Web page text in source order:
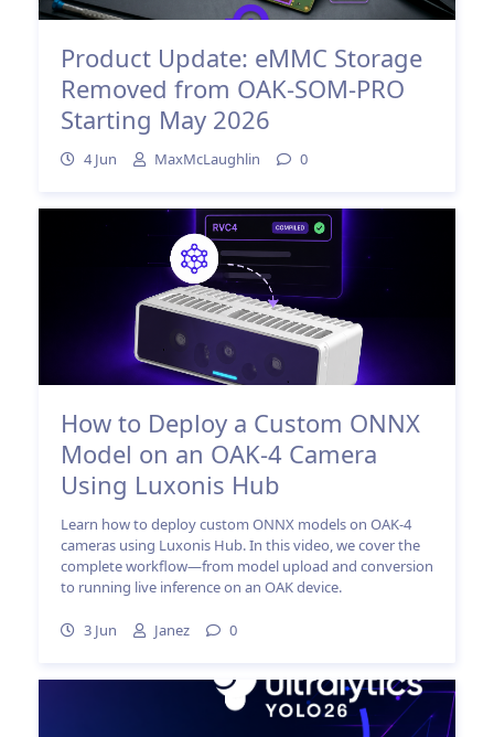
Product Update: eMMC Storage
Removed from OAK-SOM-PRO
Starting May 2026
4 Jun MaxMcLaughlin 0
How to Deploy a Custom ONNX
Model on an OAK-4 Camera
Using Luxonis Hub
Learn how to deploy custom ONNX models on OAK-4
cameras using Luxonis Hub. In this video, we cover the
complete workflow—from model upload and conversion
to running live inference on an OAK device.
3 Jun Janez 0